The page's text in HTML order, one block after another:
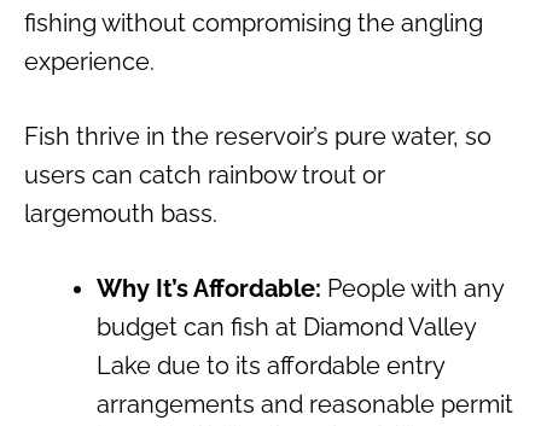
fishing without compromising the angling
experience.
Fish thrive in the reservoir’s pure water, so
users can catch rainbow trout or
largemouth bass.
Why It’s Affordable: People with any
budget can fish at Diamond Valley
Lake due to its affordable entry
arrangements and reasonable permit